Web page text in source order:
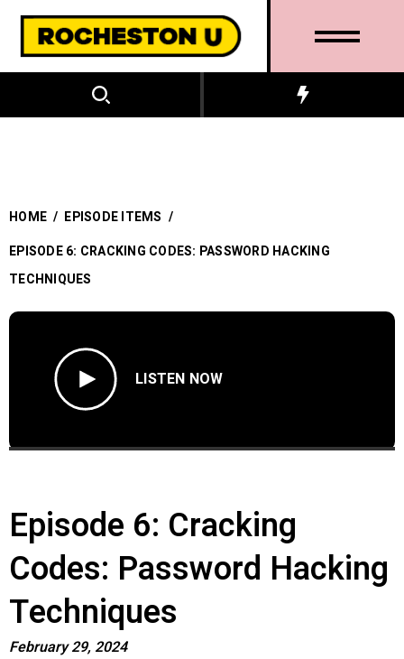
HOME / EPISODE ITEMS /
EPISODE 6: CRACKING CODES: PASSWORD HACKING
TECHNIQUES
LISTEN NOW
Episode 6: Cracking
Codes: Password Hacking
Techniques
February 29, 2024